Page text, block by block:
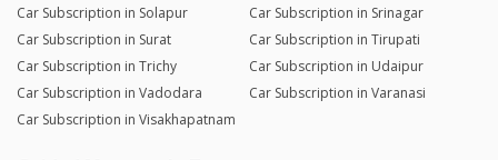
Car Subscription in Solapur
Car Subscription in Srinagar
Car Subscription in Surat
Car Subscription in Tirupati
Car Subscription in Trichy
Car Subscription in Udaipur
Car Subscription in Vadodara
Car Subscription in Varanasi
Car Subscription in Visakhapatnam